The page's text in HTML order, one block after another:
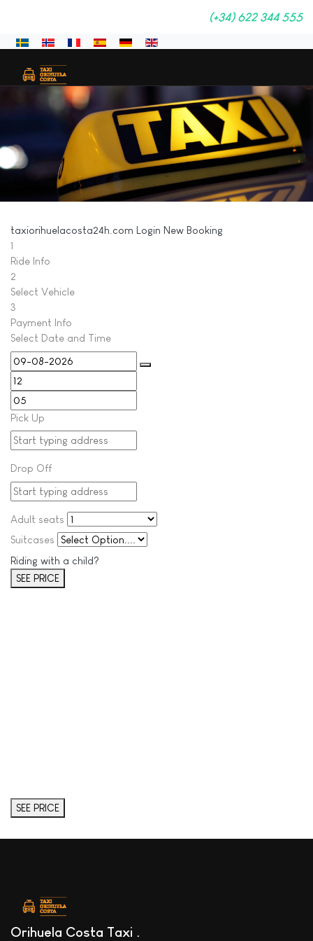
(+34) 622 344 555
Sprache auswählen
taxiorihuelacosta24h.com Login New Booking
1
Ride Info
2
Select Vehicle
3
Payment Info
Select Date and Time
Pick Up
Drop Off
Adult seats
Suitcases
Riding with a child?
SEE PRICE
SEE PRICE
Orihuela Costa Taxi